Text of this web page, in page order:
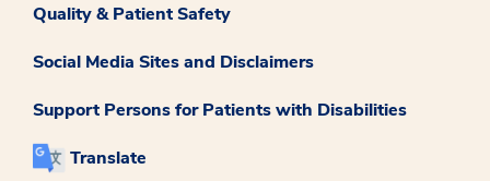
Quality & Patient Safety
Social Media Sites and Disclaimers
Support Persons for Patients with Disabilities
Translate